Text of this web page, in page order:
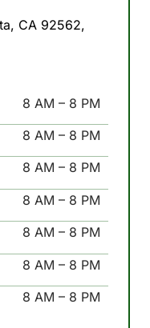
CA 92562,
8 AM – 8 PM
8 AM – 8 PM
8 AM – 8 PM
8 AM – 8 PM
8 AM – 8 PM
8 AM – 8 PM
8 AM – 8 PM